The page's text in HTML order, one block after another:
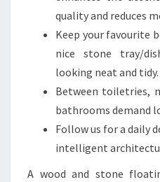
quality and reduces
Keep your favourite
nice stone tray/
looking neat and tidy.
Between toiletries,
bathrooms demand
Follow us for a daily
intelligent
A wood and stone